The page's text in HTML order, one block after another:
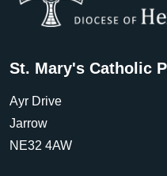
St. Mary's Catholic
Ayr Drive
Jarrow
NE32 4AW